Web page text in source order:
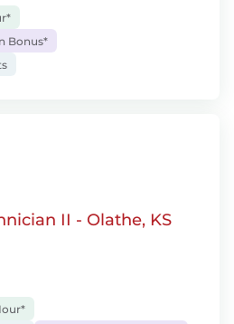
Bonus*
II - Olathe, KS